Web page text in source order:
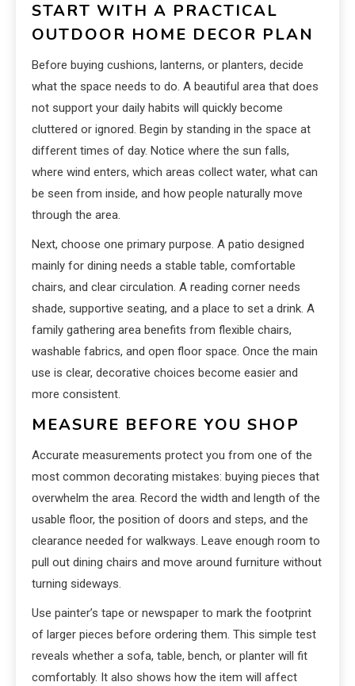
START WITH A PRACTICAL
OUTDOOR HOME DECOR PLAN
Before buying cushions, lanterns, or planters, decide
what the space needs to do. A beautiful area that does
not support your daily habits will quickly become
cluttered or ignored. Begin by standing in the space at
different times of day. Notice where the sun falls,
where wind enters, which areas collect water, what can
be seen from inside, and how people naturally move
through the area.
Next, choose one primary purpose. A patio designed
mainly for dining needs a stable table, comfortable
chairs, and clear circulation. A reading corner needs
shade, supportive seating, and a place to set a drink. A
family gathering area benefits from flexible chairs,
washable fabrics, and open floor space. Once the main
use is clear, decorative choices become easier and
more consistent.
MEASURE BEFORE YOU SHOP
Accurate measurements protect you from one of the
most common decorating mistakes: buying pieces that
overwhelm the area. Record the width and length of the
usable floor, the position of doors and steps, and the
clearance needed for walkways. Leave enough room to
pull out dining chairs and move around furniture without
turning sideways.
Use painter’s tape or newspaper to mark the footprint
of larger pieces before ordering them. This simple test
reveals whether a sofa, table, bench, or planter will fit
comfortably. It also shows how the item will affect